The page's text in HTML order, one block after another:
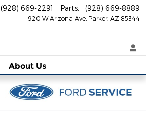
920 W Arizona Ave Parker, AZ 85344
(928) 669-2291 Parts: (928) 669-8889
About Us